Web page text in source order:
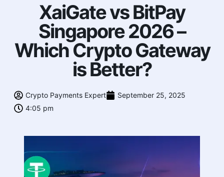
XaiGate vs BitPay
Singapore 2026 –
Which Crypto Gateway
is Better?
Crypto Payments Expert
September 25, 2025
4:05 pm